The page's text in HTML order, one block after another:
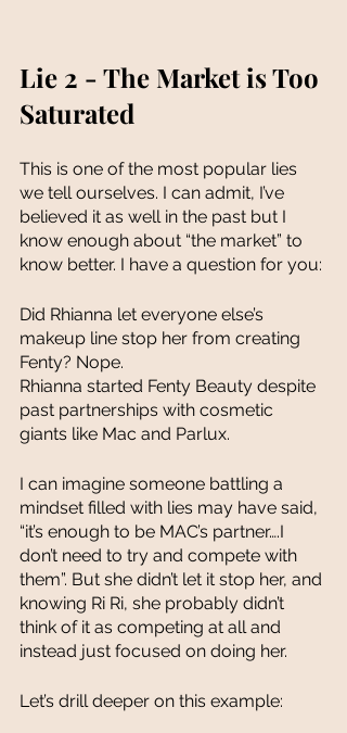
Lie 2 - The Market is Too
Saturated
This is one of the most popular lies
we tell ourselves. I can admit, I’ve
believed it as well in the past but I
know enough about “the market” to
know better. I have a question for you:
Did Rhianna let everyone else’s
makeup line stop her from creating
Fenty? Nope.
Rhianna started Fenty Beauty despite
past partnerships with cosmetic
giants like Mac and Parlux.
I can imagine someone battling a
mindset filled with lies may have said,
“it’s enough to be MAC’s partner….I
don’t need to try and compete with
them”. But she didn’t let it stop her, and
knowing Ri Ri, she probably didn’t
think of it as competing at all and
instead just focused on doing her.
Let’s drill deeper on this example: